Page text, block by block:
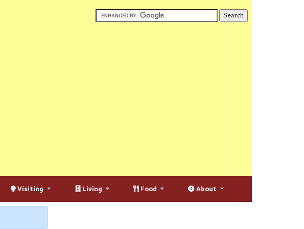
Visiting Living Food About